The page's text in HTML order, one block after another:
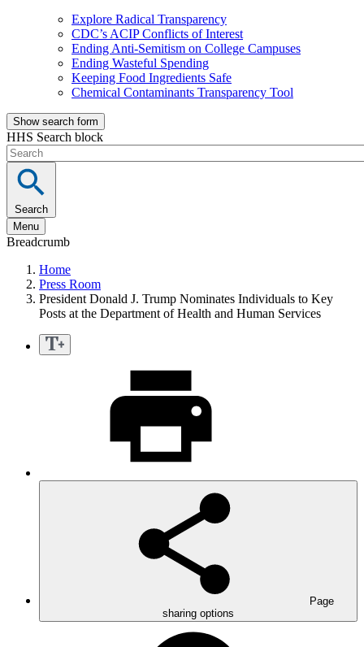
Explore Radical Transparency
CDC’s ACIP Conflicts of Interest
Ending Anti-Semitism on College Campuses
Ending Wasteful Spending
Keeping Food Ingredients Safe
Chemical Contaminants Transparency Tool
Show search form
HHS Search block
Search
Menu
Breadcrumb
Home
Press Room
President Donald J. Trump Nominates Individuals to Key
Posts at the Department of Health and Human Services
Page
sharing options